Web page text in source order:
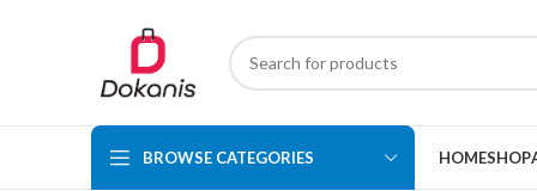
BROWSE CATEGORIES HOMESHOP